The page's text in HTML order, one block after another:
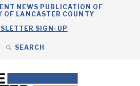
NEWS PUBLICATION OF
OF LANCASTER COUNTY
SIGN-UP
SEARCH